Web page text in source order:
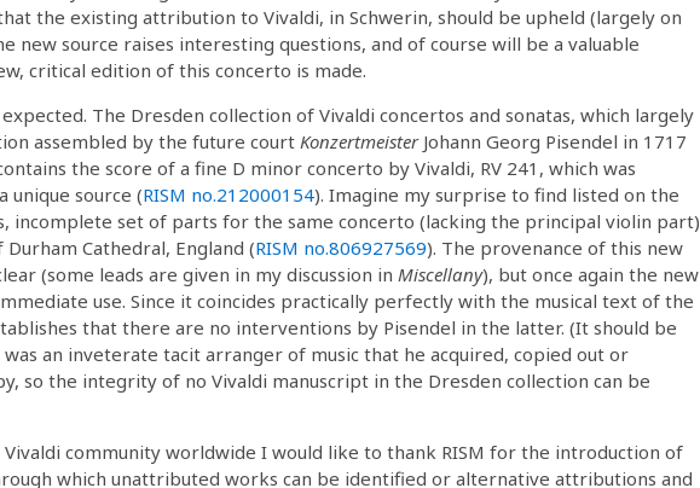
the existing attribution to Vivaldi, in Schwerin, should be upheld (largely on
new source raises interesting questions, and of course will be a valuable
critical edition of this concerto is made.
The Dresden collection of Vivaldi concertos and sonatas, which largely
assembled by the future court KonzertmeisterJohann Georg Pisendel in 1717
the score of a fine D minor concerto by Vivaldi, RV 241, which was
unique source (RISM no.212000154). Imagine my surprise to find listed on the
incomplete set of parts for the same concerto (lacking the principal violin part)
Cathedral, England (RISM no.806927569). The provenance of this new
(some leads are given in my discussion in Miscellany), but once again the new
use. Since it coincides practically perfectly with the musical text of the
that there are no interventions by Pisendel in the latter. (It should be
an inveterate tacit arranger of music that he acquired, copied out or
so the integrity of no Vivaldi manuscript in the Dresden collection can be
community worldwide I would like to thank RISM for the introduction of
which unattributed works can be identified or alternative attributions and